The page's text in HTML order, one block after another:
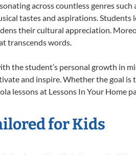
across countless genres
tastes and aspirations.
their cultural appreciation.
transcends words.
the student’s personal growth in
and inspire. Whether the goal
lessons at Lessons In Your Home
for Kids